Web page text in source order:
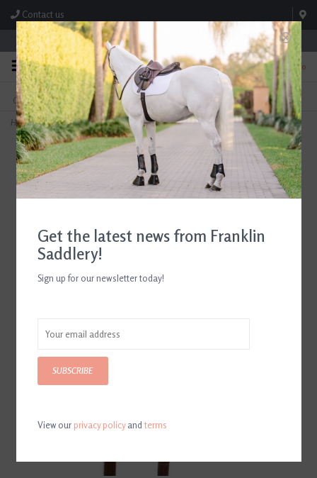
Contact us
Store Hours: M-F 8:00am-4:30pm; Sat 8:00am-3:00pm
0
FREE SHIPPING
On Orders Over $99* *Exclusions Apply
TEXT US!
615-786-0571
Home>ADT Tack Imperial Rubber Reins Brown
Get the latest news from Franklin
Saddlery!
Sign up for our newsletter today!
SUBSCRIBE
View ourprivacy policyandterms